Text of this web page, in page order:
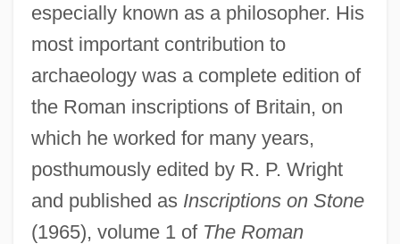
especially known as a philosopher. His
most important contribution to
archaeology was a complete edition of
the Roman inscriptions of Britain, on
which he worked for many years,
posthumously edited by R. P. Wright
and published as Inscriptions on Stone
(1965), volume 1 of The Roman